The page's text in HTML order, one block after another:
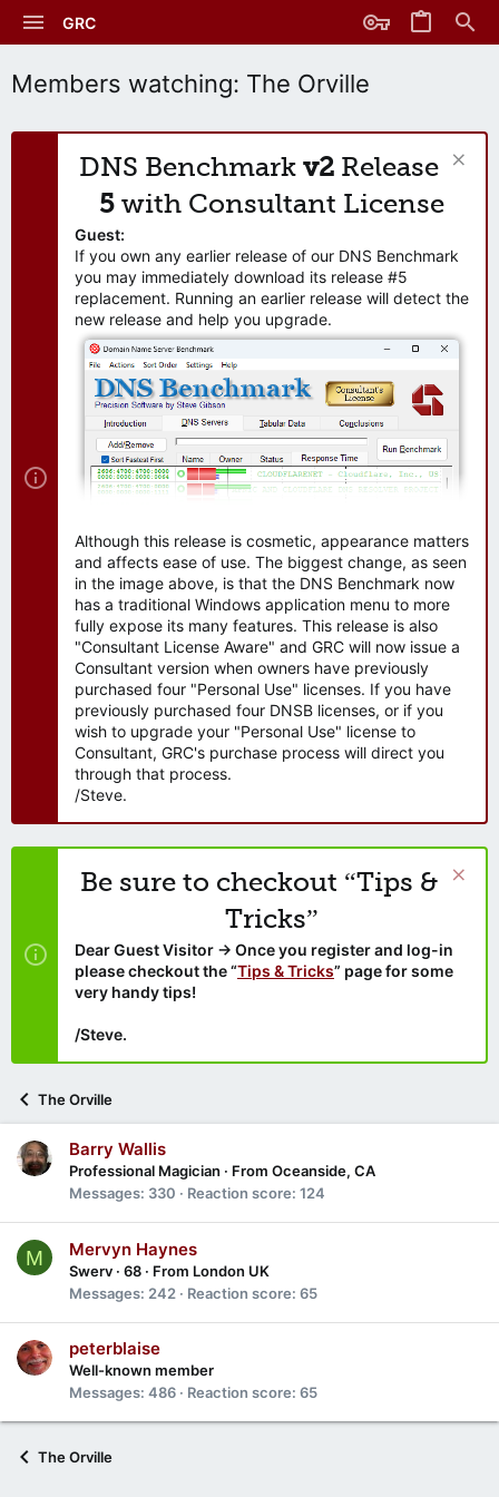
GRC
Members watching: The Orville
DNS Benchmark v2 Release
5 with Consultant License
Guest:
If you own any earlier release of our DNS Benchmark
you may immediately download its release #5
replacement. Running an earlier release will detect the
new release and help you upgrade.
Although this release is cosmetic, appearance matters
and affects ease of use. The biggest change, as seen
in the image above, is that the DNS Benchmark now
has a traditional Windows application menu to more
fully expose its many features. This release is also
"Consultant License Aware" and GRC will now issue a
Consultant version when owners have previously
purchased four "Personal Use" licenses. If you have
previously purchased four DNSB licenses, or if you
wish to upgrade your "Personal Use" license to
Consultant, GRC's purchase process will direct you
through that process.
/Steve.
Be sure to checkout “Tips &
Tricks”
Dear Guest Visitor → Once you register and log-in
please checkout the “Tips & Tricks” page for some
very handy tips!
/Steve.
The Orville
Barry Wallis
Professional Magician · From Oceanside, CA
Messages 330 Reaction score 124
M Mervyn Haynes
Swerv · 68 · From London UK
Messages 242 Reaction score 65
peterblaise
Well-known member
Messages 486 Reaction score 65
The Orville